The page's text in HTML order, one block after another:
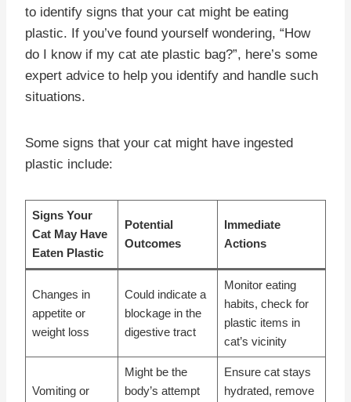
to identify signs that your cat might be eating
plastic. If you’ve found yourself wondering, “How
do I know if my cat ate plastic bag?”, here’s some
expert advice to help you identify and handle such
situations.
Some signs that your cat might have ingested
plastic include:
Signs Your
Cat May Have
Eaten Plastic
Potential
Outcomes
Immediate
Actions
Changes in
appetite or
weight loss
Could indicate a
blockage in the
digestive tract
Monitor eating
habits, check for
plastic items in
cat’s vicinity
Vomiting or
Might be the
body’s attempt
Ensure cat stays
hydrated, remove